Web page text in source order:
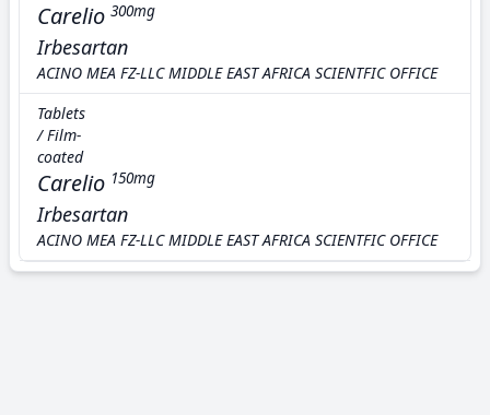
Carelio 300mg
Irbesartan
ACINO MEA FZ-LLC MIDDLE EAST AFRICA SCIENTFIC OFFICE
Tablets
/ Film-
coated
Carelio 150mg
Irbesartan
ACINO MEA FZ-LLC MIDDLE EAST AFRICA SCIENTFIC OFFICE